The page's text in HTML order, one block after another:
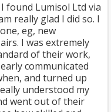
found Lumisol Ltd via
really glad I did so. I
eg, new
I was extremely
of their work,
communicated
and turned up
understood my
went out of their